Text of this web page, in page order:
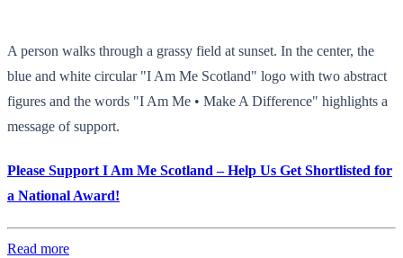
A person walks through a grassy field at sunset. In the center, the
blue and white circular "I Am Me Scotland" logo with two abstract
figures and the words "I Am Me • Make A Difference" highlights a
message of support.
Please Support I Am Me Scotland – Help Us Get Shortlisted for
a National Award!
Read more